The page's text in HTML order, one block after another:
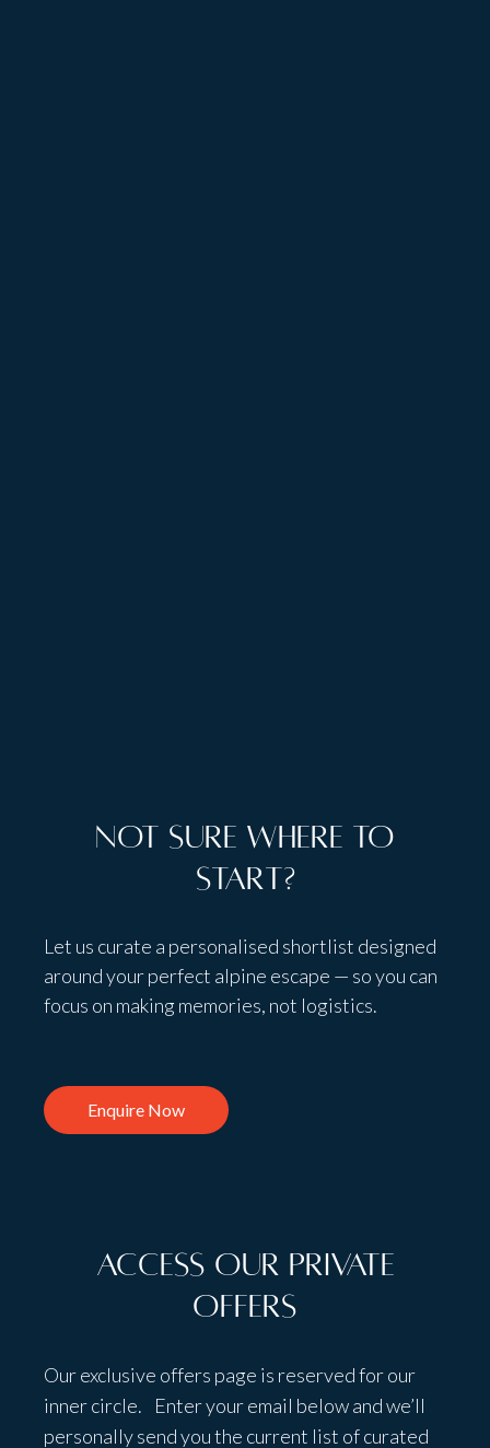
Not sure where to
start?
Let us curate a personalised shortlist designed
around your perfect alpine escape — so you can
focus on making memories, not logistics.
Enquire Now
Access Our Private
Offers
Our exclusive offers page is reserved for our
inner circle. Enter your email below and we’ll
personally send you the current list of curated